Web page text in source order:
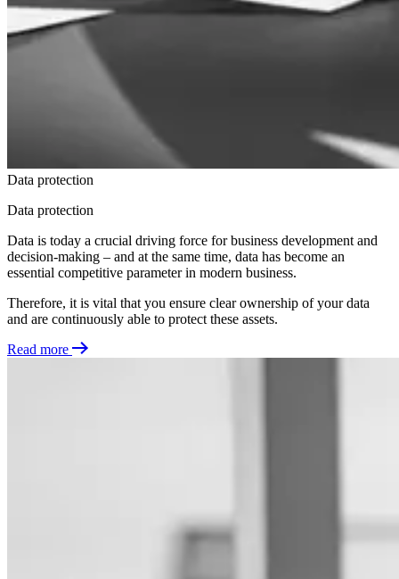
Data protection
Data protection
Data is today a crucial driving force for business development and
decision-making – and at the same time, data has become an
essential competitive parameter in modern business.
Therefore, it is vital that you ensure clear ownership of your data
and are continuously able to protect these assets.
Read more